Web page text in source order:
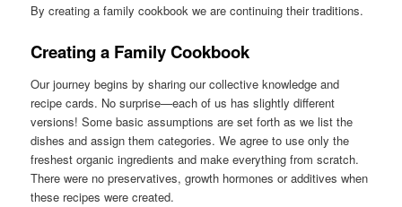
By creating a family cookbook we are continuing their traditions.
Creating a Family Cookbook
Our journey begins by sharing our collective knowledge and
recipe cards. No surprise—each of us has slightly different
versions! Some basic assumptions are set forth as we list the
dishes and assign them categories. We agree to use only the
freshest organic ingredients and make everything from scratch.
There were no preservatives, growth hormones or additives when
these recipes were created.